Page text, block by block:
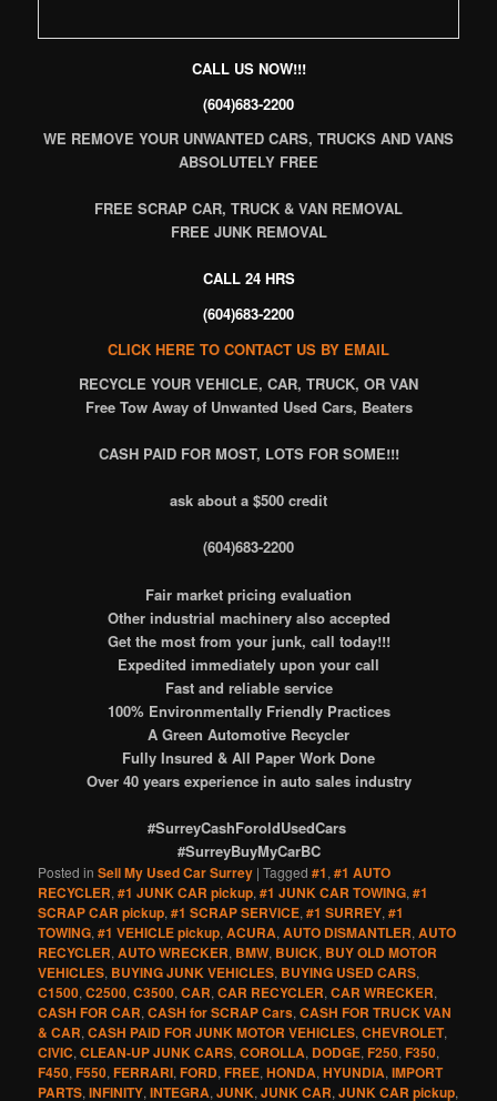
CALL US NOW!!!
(604)683-2200
WE REMOVE YOUR UNWANTED CARS, TRUCKS AND VANS
ABSOLUTELY FREE
FREE SCRAP CAR, TRUCK & VAN REMOVAL
FREE JUNK REMOVAL
CALL 24 HRS
(604)683-2200
CLICK HERE TO CONTACT US BY EMAIL
RECYCLE YOUR VEHICLE, CAR, TRUCK, OR VAN
Free Tow Away of Unwanted Used Cars, Beaters
CASH PAID FOR MOST, LOTS FOR SOME!!!
ask about a $500 credit
(604)683-2200
Fair market pricing evaluation
Other industrial machinery also accepted
Get the most from your junk, call today!!!
Expedited immediately upon your call
Fast and reliable service
100% Environmentally Friendly Practices
A Green Automotive Recycler
Fully Insured & All Paper Work Done
Over 40 years experience in auto sales industry
#SurreyCashForoldUsedCars
#SurreyBuyMyCarBC
Posted in Sell My Used Car Surrey |Tagged #1,#1 AUTO
RECYCLER,#1 JUNK CAR pickup,#1 JUNK CAR TOWING,#1
SCRAP CAR pickup,#1 SCRAP SERVICE,#1 SURREY,#1
TOWING,#1 VEHICLE pickup,ACURA,AUTO DISMANTLER,AUTO
RECYCLER,AUTO WRECKER, BMW, BUICK, BUY OLD MOTOR
VEHICLES, BUYING JUNK VEHICLES, BUYING USED CARS,
C1500,C2500,C3500,CAR,CAR RECYCLER,CAR WRECKER,
CASH FOR CAR,CASH for SCRAP Cars,CASH FOR TRUCK VAN
& CAR,CASH PAID FOR JUNK MOTOR VEHICLES,CHEVROLET,
CIVIC,CLEAN-UP JUNK CARS,COROLLA, DODGE,F250,F350,
F450,F550,FERRARI,FORD,FREE,HONDA,HYUNDIA,IMPORT
PARTS,INFINITY,INTEGRA,JUNK,JUNK CAR,JUNK CAR pickup,